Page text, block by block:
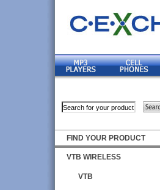
FIND YOUR PRODUCT
VTB WIRELESS
VTB